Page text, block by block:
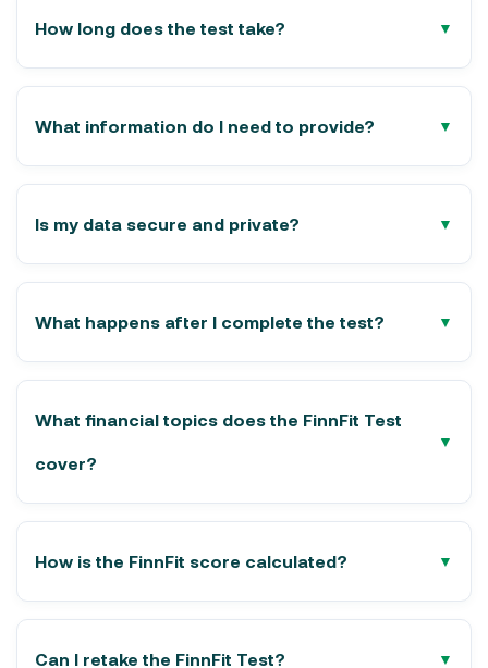
How long does the test take?
What information do I need to provide?
Is my data secure and private?
What happens after I complete the test?
What financial topics does the FinnFit Test
cover?
How is the FinnFit score calculated?
Can I retake the FinnFit Test?